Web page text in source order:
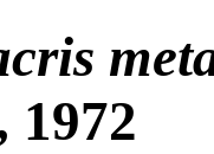
1972